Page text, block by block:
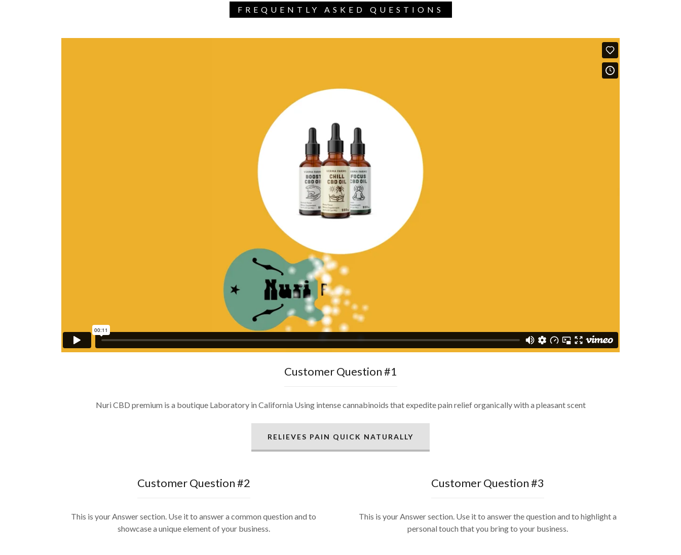
FREQUENTLY ASKED QUESTIONS
Customer Question #1
Nuri CBD premium is a boutique Laboratory in California Using intense cannabinoids that expedite pain relief organically with a pleasant scent
RELIEVES PAIN QUICK NATURALLY
Customer Question #2
This is your Answer section. Use it to answer a common question and to
showcase a unique element of your business.
Customer Question #3
This is your Answer section. Use it to answer the question and to highlight a
personal touch that you bring to your business.